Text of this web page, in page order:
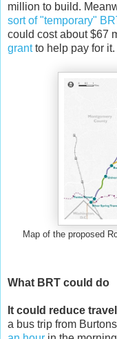
million to build.
sort of "temporary"
could cost about $67
grantto help pay for it.
Map of the proposed
What BRT could do
It could reduce
a bus trip from